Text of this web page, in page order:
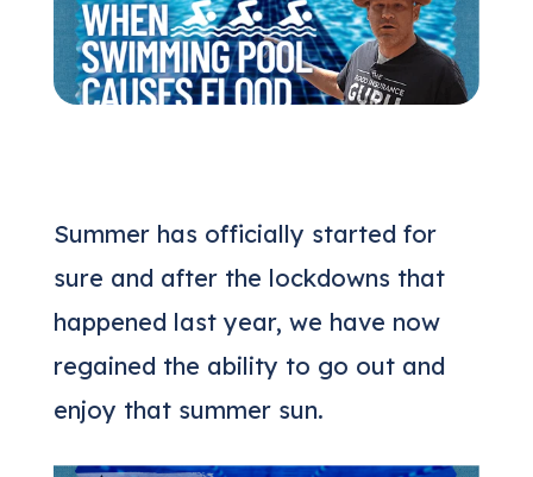
Request a Quote
Summer has officially started for
sure and after the lockdowns that
happened last year, we have now
regained the ability to go out and
enjoy that summer sun.